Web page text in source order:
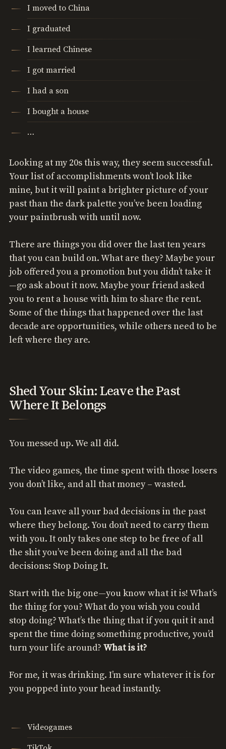
I moved to China
I graduated
I learned Chinese
I got married
I had a son
I bought a house
…
Looking at my 20s this way, they seem successful.
Your list of accomplishments won’t look like
mine, but it will paint a brighter picture of your
past than the dark palette you’ve been loading
your paintbrush with until now.
There are things you did over the last ten years
that you can build on. What are they? Maybe your
job offered you a promotion but you didn’t take it
—go ask about it now. Maybe your friend asked
you to rent a house with him to share the rent.
Some of the things that happened over the last
decade are opportunities, while others need to be
left where they are.
Shed Your Skin: Leave the Past
Where It Belongs
You messed up. We all did.
The video games, the time spent with those losers
you don’t like, and all that money – wasted.
You can leave all your bad decisions in the past
where they belong. You don’t need to carry them
with you. It only takes one step to be free of all
the shit you’ve been doing and all the bad
decisions: Stop Doing It.
Start with the big one—you know what it is! What’s
the thing for you? What do you wish you could
stop doing? What’s the thing that if you quit it and
spent the time doing something productive, you’d
turn your life around? What is it?
For me, it was drinking. I’m sure whatever it is for
you popped into your head instantly.
Videogames